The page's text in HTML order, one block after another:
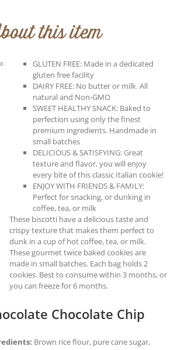
this item
GLUTEN FREE: Made in a dedicated
gluten free facility
DAIRY FREE: No butter or milk. All
natural and Non-GMO
SWEET HEALTHY SNACK: Baked to
perfection using only the finest
premium ingredients. Handmade in
small batches
DELICIOUS & SATISFYING: Great
texture and flavor, you will enjoy
every bite of this classic Italian cookie!
ENJOY WITH FRIENDS & FAMILY:
Perfect for snacking, or dunking in
coffee, tea, or milk
These biscotti have a delicious taste and
crispy texture that makes them perfect to
dunk in a cup of hot coffee, tea, or milk.
These gourmet twice baked cookies are
made in small batches. Each bag holds 2
cookies. Best to consume within 3 months, or
you can freeze for 6 months.
Chocolate Chip
Brown rice flour, pure cane sugar,